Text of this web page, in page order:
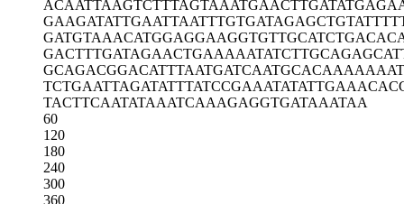
ACAATTAAGTCTTTAGTAAATGAACTTGAT
GAAGATATTGAATTAATTTGTGATAGAGCT
GATGTAAACATGGAGGAAGGTGTTGCATCT
GACTTTGATAGAACTGAAAAATATCTTGCA
GCAGACGGACATTTAATGATCAATGCACAA
TCTGAATTAGATATTTATCCGAAATATATT
TACTTCAATATAAATCAAAGAGGTGATAAATAA
60
120
180
240
300
360